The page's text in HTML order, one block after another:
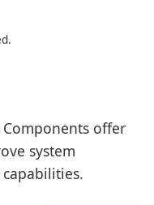
offer
system